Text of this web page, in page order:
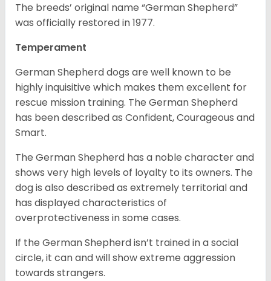
The breeds’ original name “German Shepherd”
was officially restored in 1977.
Temperament
German Shepherd dogs are well known to be
highly inquisitive which makes them excellent for
rescue mission training. The German Shepherd
has been described as Confident, Courageous and
Smart.
The German Shepherd has a noble character and
shows very high levels of loyalty to its owners. The
dog is also described as extremely territorial and
has displayed characteristics of
overprotectiveness in some cases.
If the German Shepherd isn’t trained in a social
circle, it can and will show extreme aggression
towards strangers.